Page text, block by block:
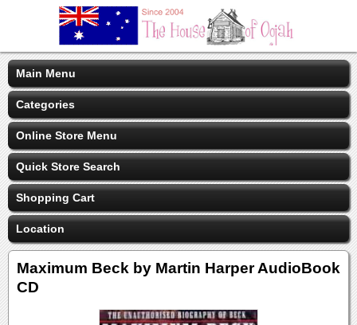
Main Menu
Categories
Online Store Menu
Quick Store Search
Shopping Cart
Location
Maximum Beck by Martin Harper AudioBook
CD